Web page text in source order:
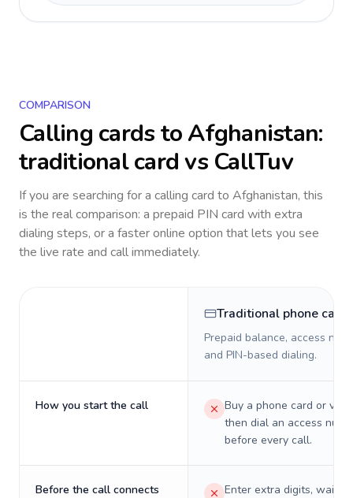
COMPARISON
Calling cards toAfghanistan:
traditional card vs CallTuv
If you are searching for a calling card to Afghanistan, this
is the real comparison: a prepaid PIN card with extra
dialing steps, or a faster online option that lets you see
the live rate and call immediately.
Traditional phone card
Prepaid balance, access
and PIN-based dialing.
How you start the call
Buy a phone card or
then dial an access
before every call.
Before the call connects
Enter extra digits, wait